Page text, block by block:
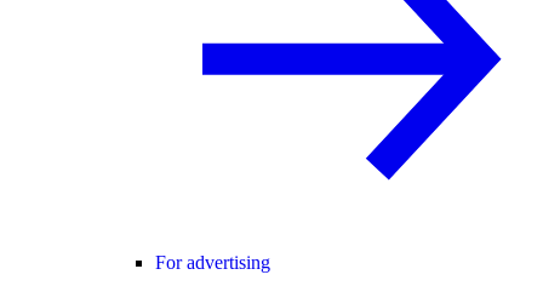
For advertising